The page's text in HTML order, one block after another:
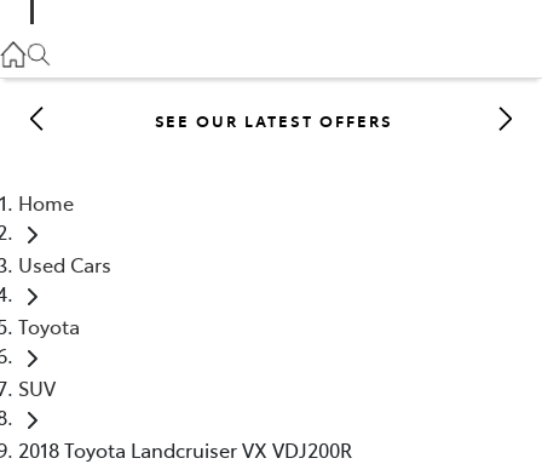
08 9527 5755
SEE OUR LATEST OFFERS
Home
Used Cars
Toyota
SUV
2018 Toyota Landcruiser VX VDJ200R